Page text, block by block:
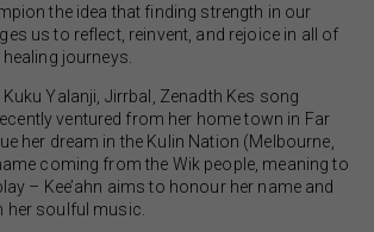
the idea that finding strength in our
us to reflect, reinvent, and rejoice in all of
journeys.
Kuku Yalanji, Jirrbal, Zenadth Kes song
ventured from her home town in Far
her dream in the Kulin Nation (Melbourne,
coming from the Wik people, meaning to
– Kee’ahn aims to honour her name and
soulful music.